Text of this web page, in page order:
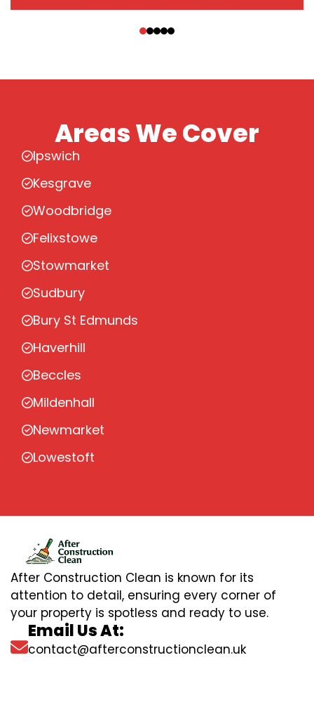
Areas We Cover
Ipswich
Kesgrave
Woodbridge
Felixstowe
Stowmarket
Sudbury
Bury St Edmunds
Haverhill
Beccles
Mildenhall
Newmarket
Lowestoft
After Construction Clean is known for its
attention to detail, ensuring every corner of
your property is spotless and ready to use.
Email Us At:
contact@afterconstructionclean.uk